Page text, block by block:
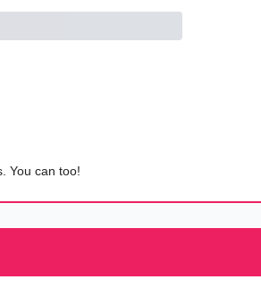
You can too!